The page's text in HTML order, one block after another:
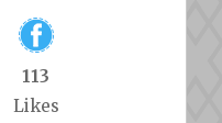
113
Likes